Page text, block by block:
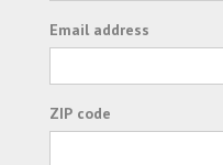
Email address
ZIP code